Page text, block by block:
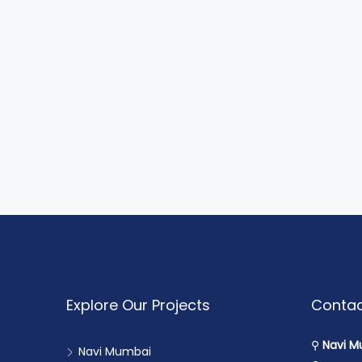
Explore Our Projects
Navi Mumbai
⚲ Navi